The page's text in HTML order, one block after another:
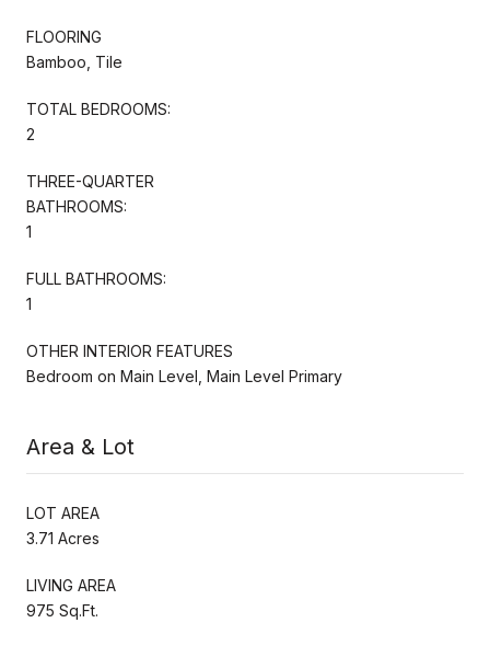
FLOORING
Bamboo, Tile
TOTAL BEDROOMS:
2
THREE-QUARTER
BATHROOMS:
1
FULL BATHROOMS:
1
OTHER INTERIOR FEATURES
Bedroom on Main Level, Main Level Primary
Area & Lot
LOT AREA
3.71 Acres
LIVING AREA
975 Sq.Ft.